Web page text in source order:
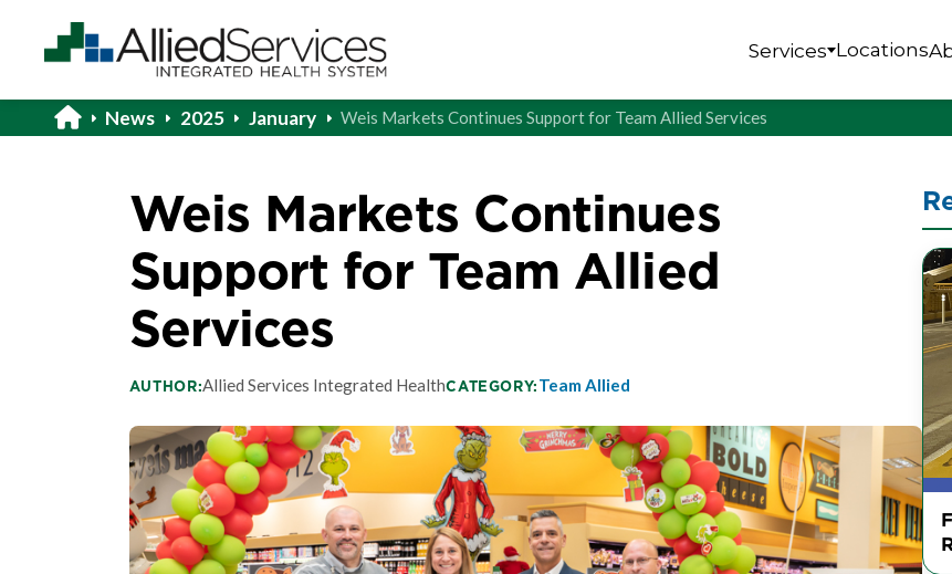
Services Locations
News 2025 January Weis Markets Continues Support for Team Allied Services
Weis Markets Continues
Support for Team Allied
Services
AUTHOR:Allied Services Integrated HealthCATEGORY:Team Allied